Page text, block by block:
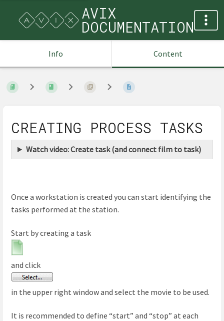
AVIX
DOCUMENTATION
Info Content
CREATING PROCESS TASKS
Watch video: Create task (and connect film to task)
Once a workstation is created you can start identifying the
tasks performed at the station.
Start by creating a task
and click
in the upper right window and select the movie to be used.
It is recommended to define “start” and “stop” at each